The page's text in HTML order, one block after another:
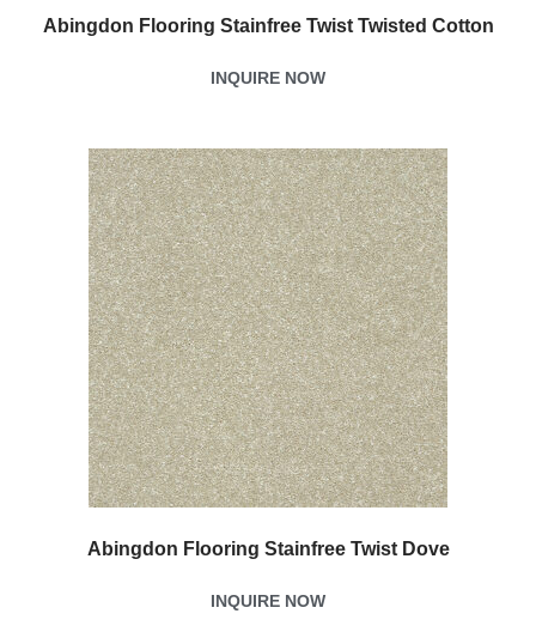
Abingdon Flooring Stainfree Twist Twisted Cotton
INQUIRE NOW
Abingdon Flooring Stainfree Twist Dove
INQUIRE NOW